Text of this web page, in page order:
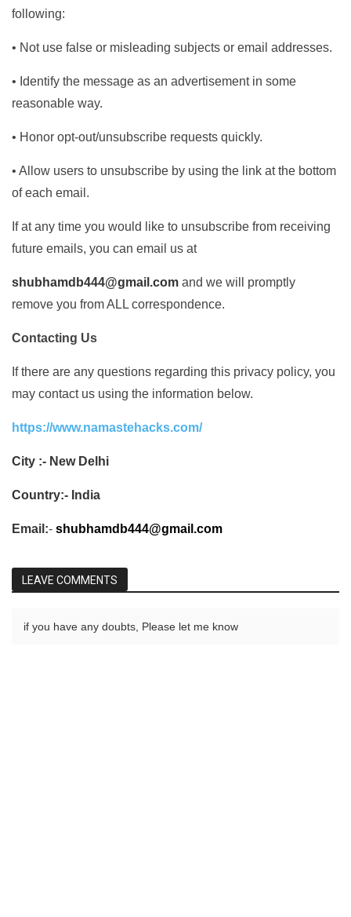
following:
• Not use false or misleading subjects or email addresses.
• Identify the message as an advertisement in some
reasonable way.
• Honor opt-out/unsubscribe requests quickly.
• Allow users to unsubscribe by using the link at the bottom
of each email.
If at any time you would like to unsubscribe from receiving
future emails, you can email us at
shubhamdb444@gmail.com and we will promptly
remove you from ALL correspondence.
Contacting Us
If there are any questions regarding this privacy policy, you
may contact us using the information below.
https://www.namastehacks.com/
City :- New Delhi
Country:- India
Email:- shubhamdb444@gmail.com
LEAVE COMMENTS
if you have any doubts, Please let me know